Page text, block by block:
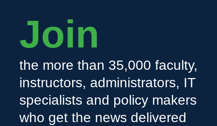
Join
the more than 35,000 faculty,
instructors, administrators, IT
specialists and policy makers
who get the news delivered